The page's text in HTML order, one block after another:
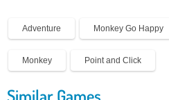
Adventure Monkey Go Happy
Monkey Point and Click
Similar Games